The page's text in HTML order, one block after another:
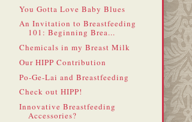
You Gotta Love Baby Blues
An Invitation to Breastfeeding
101: Beginning Brea...
Chemicals in my Breast Milk
Our HIPP Contribution
Po-Ge-Lai and Breastfeeding
Check out HIPP!
Innovative Breastfeeding
Accessories?